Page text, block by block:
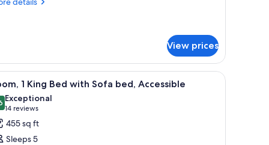
View prices
headboard, a bedside table with a lamp, a door leading to a dining
A hotel room with a bed, a sofa, a small
5 1 King Bed with Sofa bed, Accessible
out of 10
Exceptional
14 reviews
(14
reviews)
455 sq ft
Sleeps 5